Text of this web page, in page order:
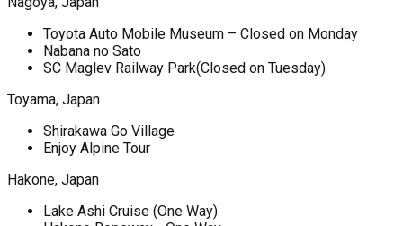
Toyota Auto Mobile Museum – Closed on Monday
Nabana no Sato
SC Maglev Railway Park(Closed on Tuesday)
Toyama, Japan
Shirakawa Go Village
Enjoy Alpine Tour
Hakone, Japan
Lake Ashi Cruise (One Way)